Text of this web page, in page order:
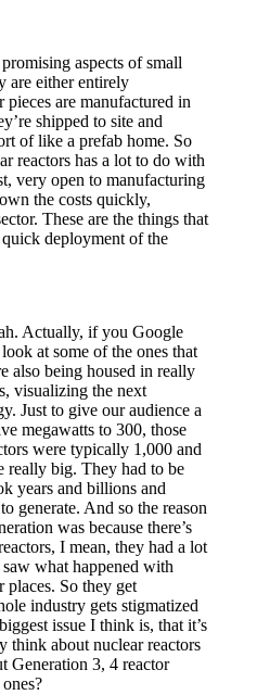
aspects of small
are either entirely
are manufactured in
shipped to site and
of like a prefab home. So
reactors has a lot to do with
very open to manufacturing
the costs quickly,
These are the things that
deployment of the
Actually, if you Google
at some of the ones that
also being housed in really
visualizing the next
Just to give our audience a
megawatts to 300, those
were typically 1,000 and
really big. They had to be
years and billions and
generate. And so the reason
was because there’s
I mean, they had a lot
what happened with
places. So they get
industry gets stigmatized
issue I think is, that it’s
think about nuclear reactors
Generation 3, 4 reactor